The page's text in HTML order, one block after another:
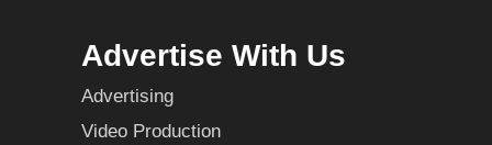
Advertise With Us
Advertising
Video Production